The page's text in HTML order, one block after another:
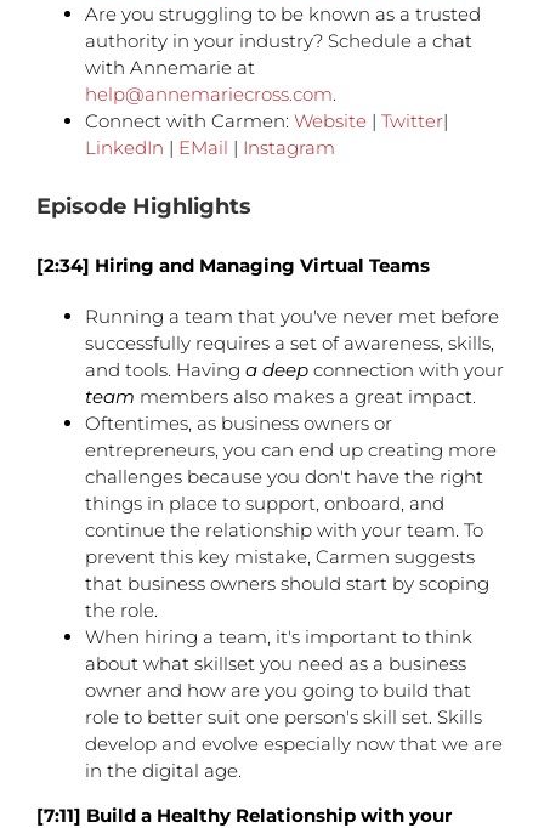
Are you struggling to be known as a trusted
authority in your industry? Schedule a chat
with Annemarie at
help@annemariecross.com.
Connect with Carmen: Website | Twitter|
LinkedIn | EMail | Instagram
Episode Highlights
[2:34] Hiring and Managing Virtual Teams
Running a team that you've never met before
successfully requires a set of awareness, skills,
and tools. Having a deep connection with your
team members also makes a great impact.
Oftentimes, as business owners or
entrepreneurs, you can end up creating more
challenges because you don't have the right
things in place to support, onboard, and
continue the relationship with your team. To
prevent this key mistake, Carmen suggests
that business owners should start by scoping
the role.
When hiring a team, it's important to think
about what skillset you need as a business
owner and how are you going to build that
role to better suit one person's skill set. Skills
develop and evolve especially now that we are
in the digital age.
[7:11] Build a Healthy Relationship with your